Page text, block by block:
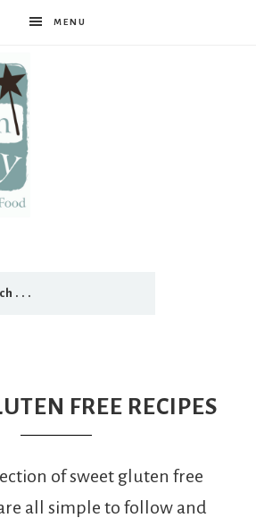
MENU
FREE RECIPES
of sweet gluten free
all simple to follow and